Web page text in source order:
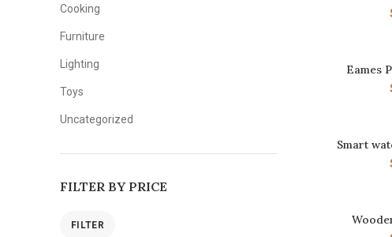
Cooking
Furniture
Lighting
Toys
Uncategorized
FILTER BY PRICE
FILTER
Eames
Smart